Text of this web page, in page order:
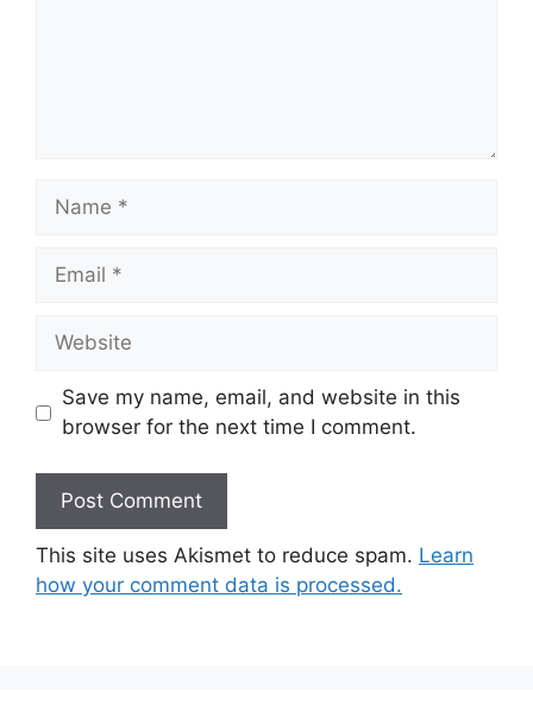
Name
Email
Website
Save my name, email, and website in this
browser for the next time I comment.
This site uses Akismet to reduce spam. Learn
how your comment data is processed.